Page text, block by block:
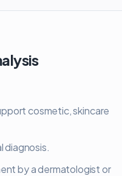
cosmetic, skincare
diagnosis.
by a dermatologist or